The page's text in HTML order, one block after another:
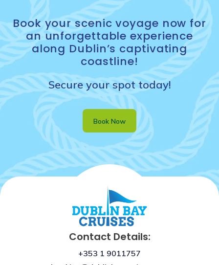
Book your scenic voyage now for
an unforgettable experience
along Dublin’s captivating
coastline!
Secure your spot today!
Book Now
Contact Details:
+353 1 9011757